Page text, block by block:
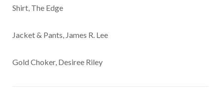
Shirt, The Edge
Jacket & Pants, James R. Lee
Gold Choker, Desiree Riley